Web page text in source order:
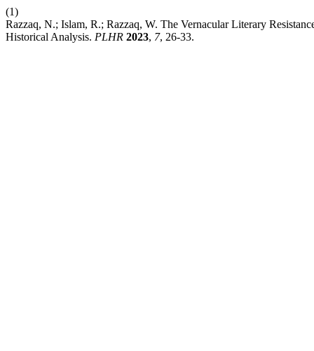
(1)
Razzaq, N.; Islam, R.; Razzaq, W. The Vernacular Literary
Historical Analysis. PLHR 2023, 7, 26-33.